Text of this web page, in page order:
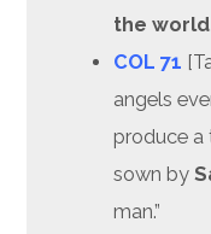
the
COL 71
angels
produce a
sown by
man.”